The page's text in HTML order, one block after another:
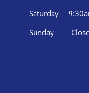
Saturday
Sunday